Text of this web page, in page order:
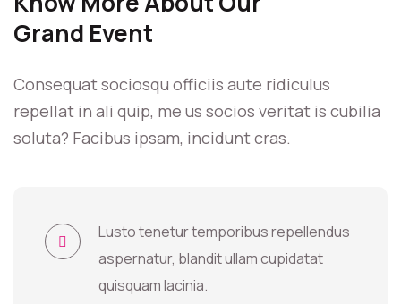
Grand Event
Consequat sociosqu officiis aute ridiculus
repellat in ali quip, me us socios veritat is cubilia
soluta? Facibus ipsam, incidunt cras.
Lusto tenetur temporibus repellendus
aspernatur, blandit ullam cupidatat
quisquam lacinia.